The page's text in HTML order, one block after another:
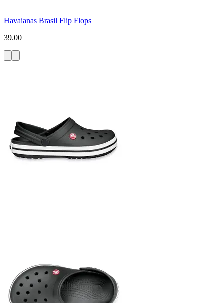
Havaianas Brasil Flip Flops
39.00